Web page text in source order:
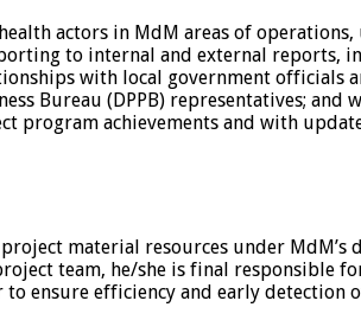
actors in MdM areas of
to internal and external reports,
with local government officials
Bureau (DPPB) representatives;
program achievements and with
material resources under
team, he/she is final responsible
ensure efficiency and early detection